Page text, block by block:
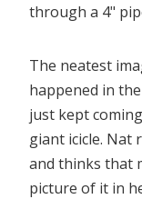
through a 4"
The neatest
happened in
just kept
giant icicle. Nat
and thinks that
picture of it in